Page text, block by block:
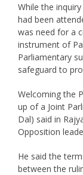
While the
had been
was need for a
instrument of
Parliamentary
safeguard to
Welcoming the
up of a Joint
Dal) said in
Opposition
He said the
between the